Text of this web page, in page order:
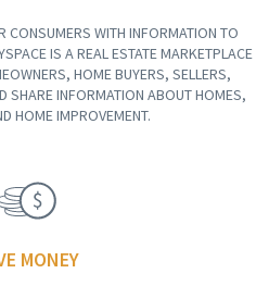
CONSUMERS WITH INFORMATION TO
IS A REAL ESTATE MARKETPLACE
HOME BUYERS, SELLERS,
SHARE INFORMATION ABOUT HOMES,
HOME IMPROVEMENT.
MONEY